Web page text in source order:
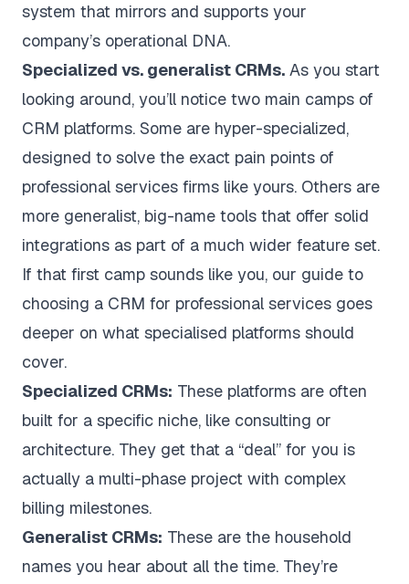
system that mirrors and supports your
company’s operational DNA.
Specialized vs. generalist CRMs. As you start
looking around, you’ll notice two main camps of
CRM platforms. Some are hyper-specialized,
designed to solve the exact pain points of
professional services firms like yours. Others are
more generalist, big-name tools that offer solid
integrations as part of a much wider feature set.
If that first camp sounds like you, our guide to
choosing a CRM for professional services goes
deeper on what specialised platforms should
cover.
Specialized CRMs: These platforms are often
built for a specific niche, like consulting or
architecture. They get that a “deal” for you is
actually a multi-phase project with complex
billing milestones.
Generalist CRMs: These are the household
names you hear about all the time. They’re